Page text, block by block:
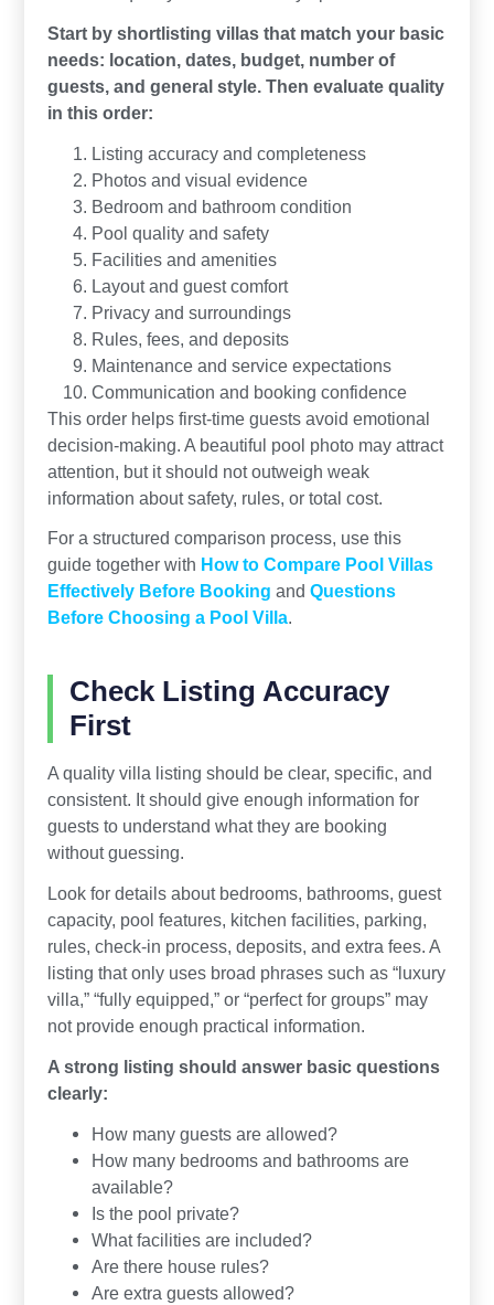
Start by shortlisting villas that match your basic
needs: location, dates, budget, number of
guests, and general style. Then evaluate quality
in this order:
Listing accuracy and completeness
Photos and visual evidence
Bedroom and bathroom condition
Pool quality and safety
Facilities and amenities
Layout and guest comfort
Privacy and surroundings
Rules, fees, and deposits
Maintenance and service expectations
Communication and booking confidence
This order helps first-time guests avoid emotional
decision-making. A beautiful pool photo may attract
attention, but it should not outweigh weak
information about safety, rules, or total cost.
For a structured comparison process, use this
guide together with How to Compare Pool Villas
Effectively Before Booking and Questions
Before Choosing a Pool Villa.
Check Listing Accuracy
First
A quality villa listing should be clear, specific, and
consistent. It should give enough information for
guests to understand what they are booking
without guessing.
Look for details about bedrooms, bathrooms, guest
capacity, pool features, kitchen facilities, parking,
rules, check-in process, deposits, and extra fees. A
listing that only uses broad phrases such as “luxury
villa,” “fully equipped,” or “perfect for groups” may
not provide enough practical information.
A strong listing should answer basic questions
clearly:
How many guests are allowed?
How many bedrooms and bathrooms are
available?
Is the pool private?
What facilities are included?
Are there house rules?
Are extra guests allowed?